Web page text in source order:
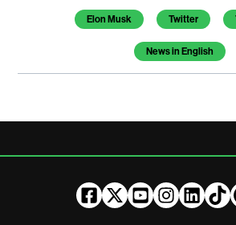
Temas de este artículo
Elon Musk Twitter
News in English